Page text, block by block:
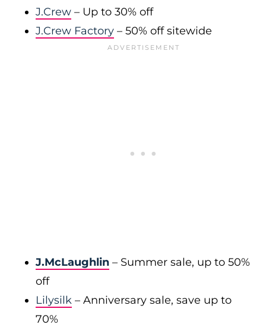
J.Crew – Up to 30% off
J.Crew Factory – 50% off sitewide
J.McLaughlin – Summer sale, up to 50%
off
Lilysilk – Anniversary sale, save up to
70%